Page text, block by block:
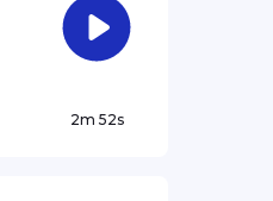
2m 52s